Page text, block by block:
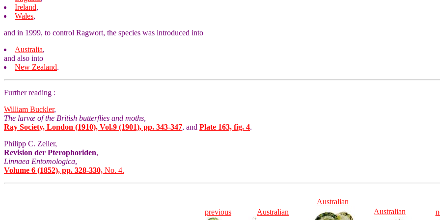
Ireland,
Wales,
and in 1999, to control Ragwort, the species was introduced into
Australia,
and also into
New Zealand.
Further reading :
William Buckler,
The larvæ of the British butterflies and moths,
Ray Society, London (1910), Vol.9 (1901), pp. 343-347, and Plate 163, fig. 4.
Philipp C. Zeller,
Revision der Pterophoriden,
Linnaea Entomologica,
Volume 6 (1852), pp. 328-330, No. 4.
previous Australian
Australian
Australian